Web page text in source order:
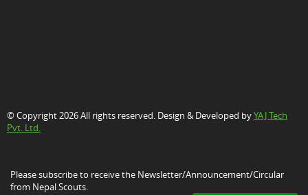
© Copyright 2026 All rights reserved. Design & Developed byYAJ Tech
Pvt. Ltd.
Please subscribe to receive the Newsletter/Announcement/Circular
from Nepal Scouts.